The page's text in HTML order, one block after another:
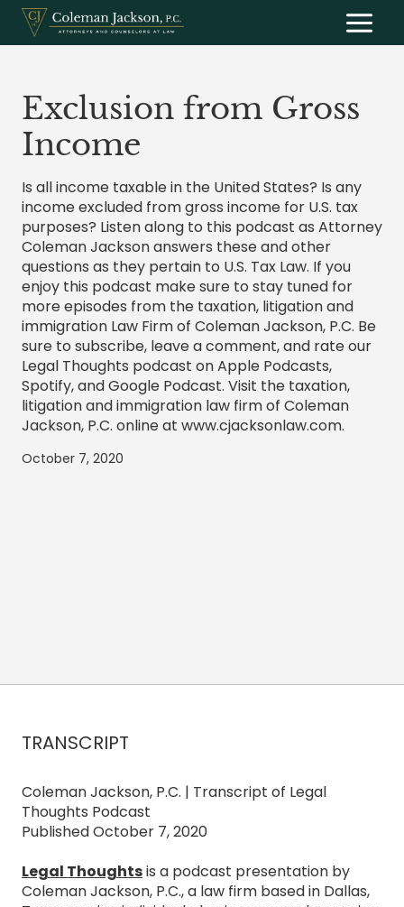
Skip
content
Exclusion from Gross
Income
Is all income taxable in the United States? Is any
income excluded from gross income for U.S. tax
purposes? Listen along to this podcast as Attorney
Coleman Jackson answers these and other
questions as they pertain to U.S. Tax Law. If you
enjoy this podcast make sure to stay tuned for
more episodes from the taxation, litigation and
immigration Law Firm of Coleman Jackson, P.C. Be
sure to subscribe, leave a comment, and rate our
Legal Thoughts podcast on Apple Podcasts,
Spotify, and Google Podcast. Visit the taxation,
litigation and immigration law firm of Coleman
Jackson, P.C. online at www.cjacksonlaw.com.
October 7, 2020
TRANSCRIPT
Coleman Jackson, P.C. | Transcript of Legal
Thoughts Podcast
Published October 7, 2020
Legal Thoughtsis a podcast presentation by
Coleman Jackson, P.C., a law firm based in Dallas,